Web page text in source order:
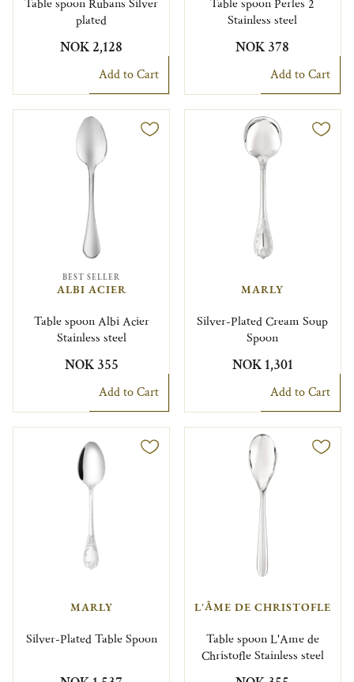
Table spoon Rubans Silver
plated
NOK 2,128
Add to Cart
Table spoon Perles 2
Stainless steel
NOK 378
Add to Cart
BEST SELLER
ALBI ACIER
Table spoon Albi Acier
Stainless steel
NOK 355
Add to Cart
MARLY
Silver-Plated Cream Soup
Spoon
NOK 1,301
Add to Cart
MARLY
Silver-Plated Table Spoon
L'ÂME DE CHRISTOFLE
Table spoon L'Ame de
Christofle Stainless steel